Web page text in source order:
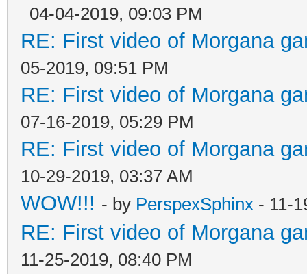
04-04-2019, 09:03 PM
RE: First video of Morgana
05-2019, 09:51 PM
RE: First video of Morgana
07-16-2019, 05:29 PM
RE: First video of Morgana
10-29-2019, 03:37 AM
WOW!!! - by PerspexSphinx - 11-
RE: First video of Morgana
11-25-2019, 08:40 PM